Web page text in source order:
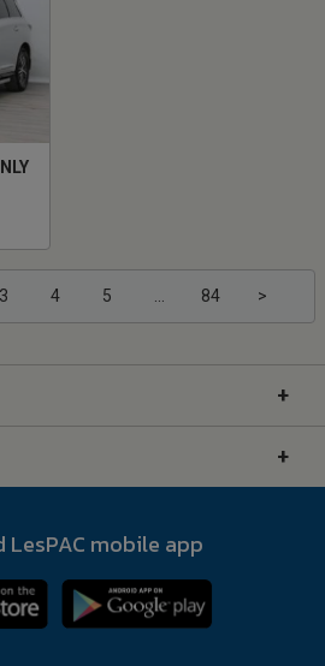
3 4 5 ... 84 >
+
+
LesPAC mobile app